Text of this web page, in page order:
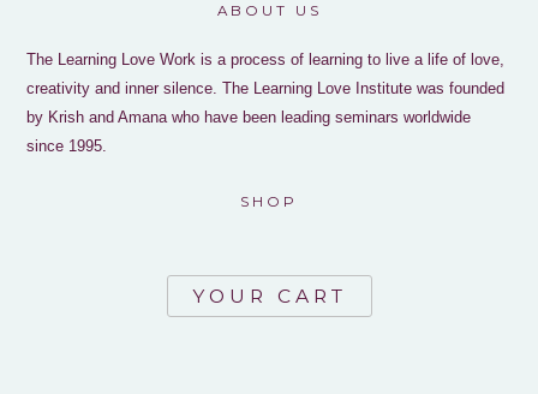
ABOUT US
The Learning Love Work is a process of learning to live a life of love,
creativity and inner silence. The Learning Love Institute was founded
by Krish and Amana who have been leading seminars worldwide
since 1995.
SHOP
YOUR CART